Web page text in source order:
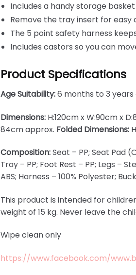
Includes a handy storage basket
Remove the tray insert for easy
The 5 point safety harness
Includes castors so you can
Product Specifications
Age Suitability:6 months to 3 years
Dimensions: H:120cm x W:90cm x
84cm approx. Folded Dimensions:
Composition:Seat – PP; Seat Pad
Tray – PP; Foot Rest – PP; Legs –
ABS; Harness – 100% Polyester;
This product is intended for
weight of 15 kg. Never leave the
Wipe clean only
https://www.facebook.com/